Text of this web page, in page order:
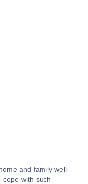
and family well-
cope with such